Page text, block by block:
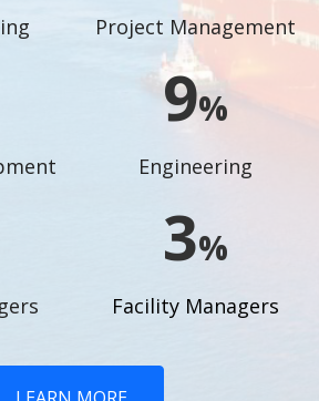
Project Management
10%
Engineering
4%
Facility Managers